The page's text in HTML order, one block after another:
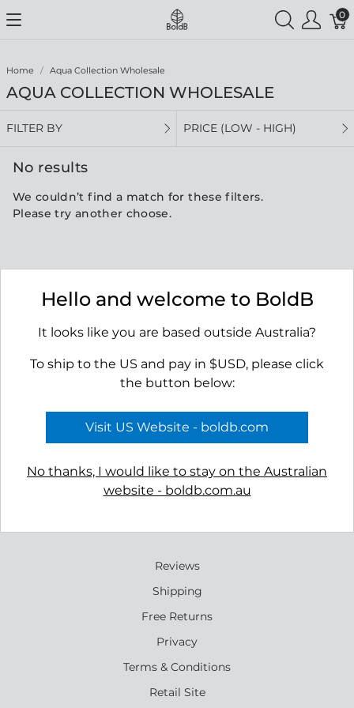
0
Home Aqua Collection Wholesale
AQUA COLLECTION WHOLESALE
FILTER BY PRICE (LOW - HIGH)
No results
We couldn’t find a match for these filters.
Please try another choose.
Reviews
Shipping
Free Returns
Privacy
Terms & Conditions
Retail Site
Hello and welcome to BoldB
It looks like you are based outside Australia?
To ship to the US and pay in $USD, please click
the button below:
Visit US Website - boldb.com
No thanks, I would like to stay on the Australian
website - boldb.com.au